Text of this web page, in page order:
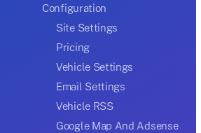
Configuration
Site Settings
Pricing
Vehicle Settings
Email Settings
Vehicle RSS
Google Map And Adsense